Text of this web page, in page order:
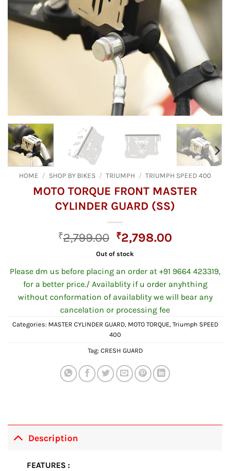
HOME / SHOP BY BIKES / TRIUMPH / TRIUMPH SPEED 400
MOTO TORQUE FRONT MASTER
CYLINDER GUARD (SS)
₹2,799.00 Original
price
₹2,799.00.
₹2,798.00
Out of stock
Please dm us before placing an order at +91 9664 423319,
for a better price./ Availablity if u order anyhthing
without conformation of availablity we will bear any
cancelation or processing fee
Categories: MASTER CYLINDER GUARD, MOTO TORQUE, Triumph SPEED
400
Tag: CRESH GUARD
Description
FEATURES :